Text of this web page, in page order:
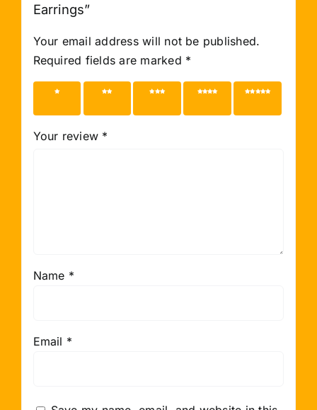
Earrings”
Your email address will not be published.
Required fields are marked *
1 of 5
2 of 5
3 of 5
4 of 5
5 of 5
Your review *
Name *
Email *